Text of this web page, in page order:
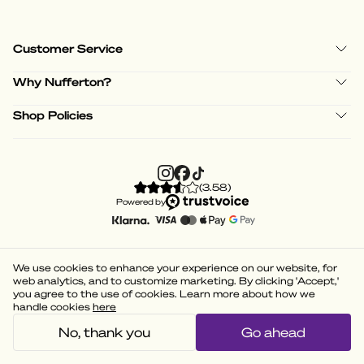
Customer Service
Why Nufferton?
Shop Policies
(3.58)
Powered by
We use cookies to enhance your experience on our website, for
web analytics, and to customize marketing. By clicking 'Accept,'
you agree to the use of cookies. Learn more about how we
handle cookies here
No, thank you Go ahead